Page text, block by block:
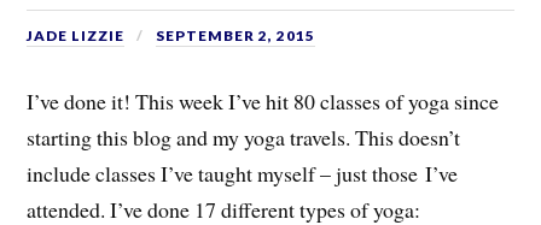
JADE LIZZIE SEPTEMBER 2, 2015
I’ve done it! This week I’ve hit 80 classes of yoga since
starting this blog and my yoga travels. This doesn’t
include classes I’ve taught myself – just those I’ve
attended. I’ve done 17 different types of yoga: